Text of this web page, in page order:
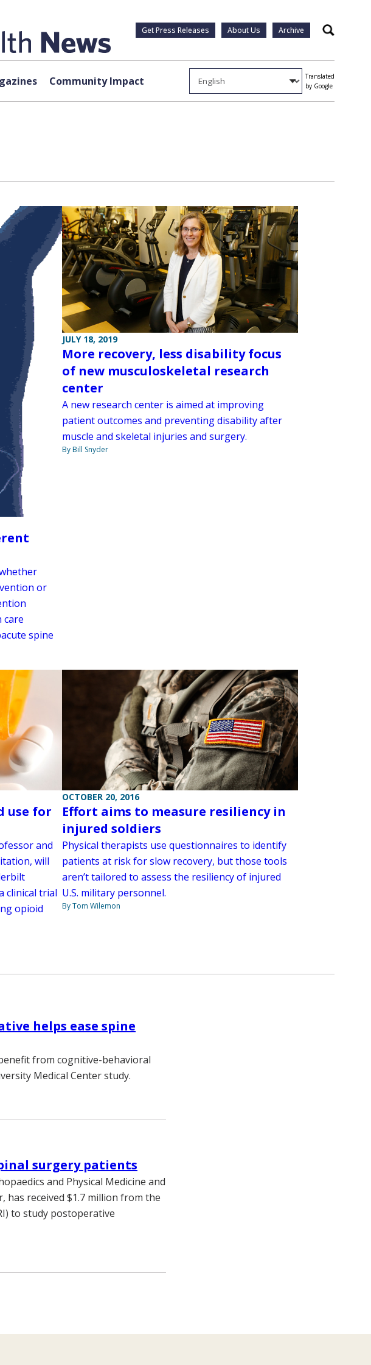
Get Press Releases About Us Archive Search
Community Impact
Translated
by Google
or
care
spine
JULY 18, 2019
More recovery, less disability focus
of new musculoskeletal research
center
A new research center is aimed at improving
patient outcomes and preventing disability after
muscle and skeletal injuries and surgery.
By Bill Snyder
use for
and
will
clinical trial
opioid
OCTOBER 20, 2016
Effort aims to measure resiliency in
injured soldiers
Physical therapists use questionnaires to identify
patients at risk for slow recovery, but those tools
aren’t tailored to assess the resiliency of injured
U.S. military personnel.
By Tom Wilemon
helps ease spine
from cognitive-behavioral
Medical Center study.
surgery patients
and Physical Medicine and
has received $1.7 million from the
to study postoperative